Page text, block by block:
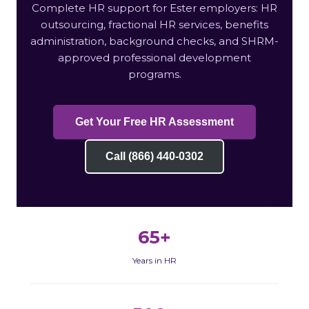
Complete HR support for Ester employers: HR
outsourcing, fractional HR services, benefits
administration, background checks, and SHRM-
approved professional development
programs.
Get Your Free HR Assessment
Call (866) 440-0302
65+
Years in HR